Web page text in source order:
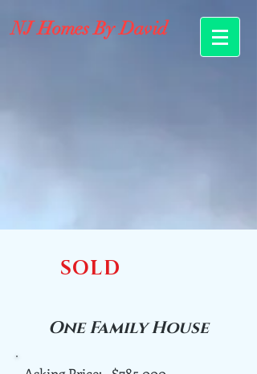
NJ Homes By David
SOLD
One Family House